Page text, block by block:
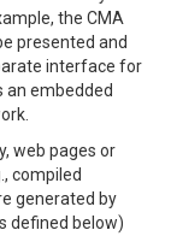
the CMA
presented and
interface for
an embedded
web pages or
compiled
generated by
defined below)